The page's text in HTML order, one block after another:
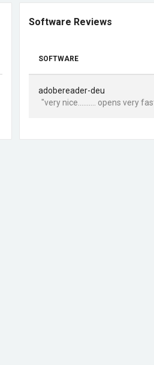
Software Reviews
SOFTWARE
adobereader-deu
"very nice.......... opens very